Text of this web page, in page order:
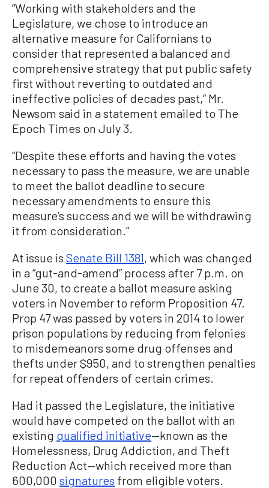
“Working with stakeholders and the
Legislature, we chose to introduce an
alternative measure for Californians to
consider that represented a balanced and
comprehensive strategy that put public safety
first without reverting to outdated and
ineffective policies of decades past,” Mr.
Newsom said in a statement emailed to The
Epoch Times on July 3.
“Despite these efforts and having the votes
necessary to pass the measure, we are unable
to meet the ballot deadline to secure
necessary amendments to ensure this
measure’s success and we will be withdrawing
it from consideration.”
At issue is Senate Bill 1381, which was changed
in a “gut-and-amend” process after 7 p.m. on
June 30, to create a ballot measure asking
voters in November to reform Proposition 47.
Prop 47 was passed by voters in 2014 to lower
prison populations by reducing from felonies
to misdemeanors some drug offenses and
thefts under $950, and to strengthen penalties
for repeat offenders of certain crimes.
Had it passed the Legislature, the initiative
would have competed on the ballot with an
existing qualified initiative—known as the
Homelessness, Drug Addiction, and Theft
Reduction Act—which received more than
600,000 signatures from eligible voters.